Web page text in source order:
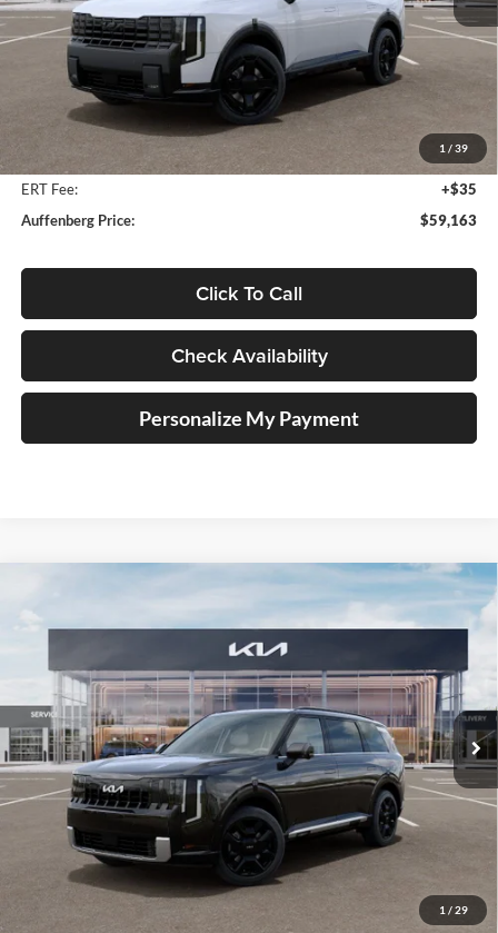
1 / 39
Less
Auffenberg Discount
+$378
ERT Fee:
+$35
Auffenberg Price:
$59,163
Click To Call
Check Availability
Personalize My Payment
1 / 29
Kia Telluride Hybrid
VIN:5XYPD5SA5VG015276Stock:780150
Model:JAH4275
In Stock Ext. Int.
$54,818
AUFFENBERG PRICE
Less
Doc Fee
+$35